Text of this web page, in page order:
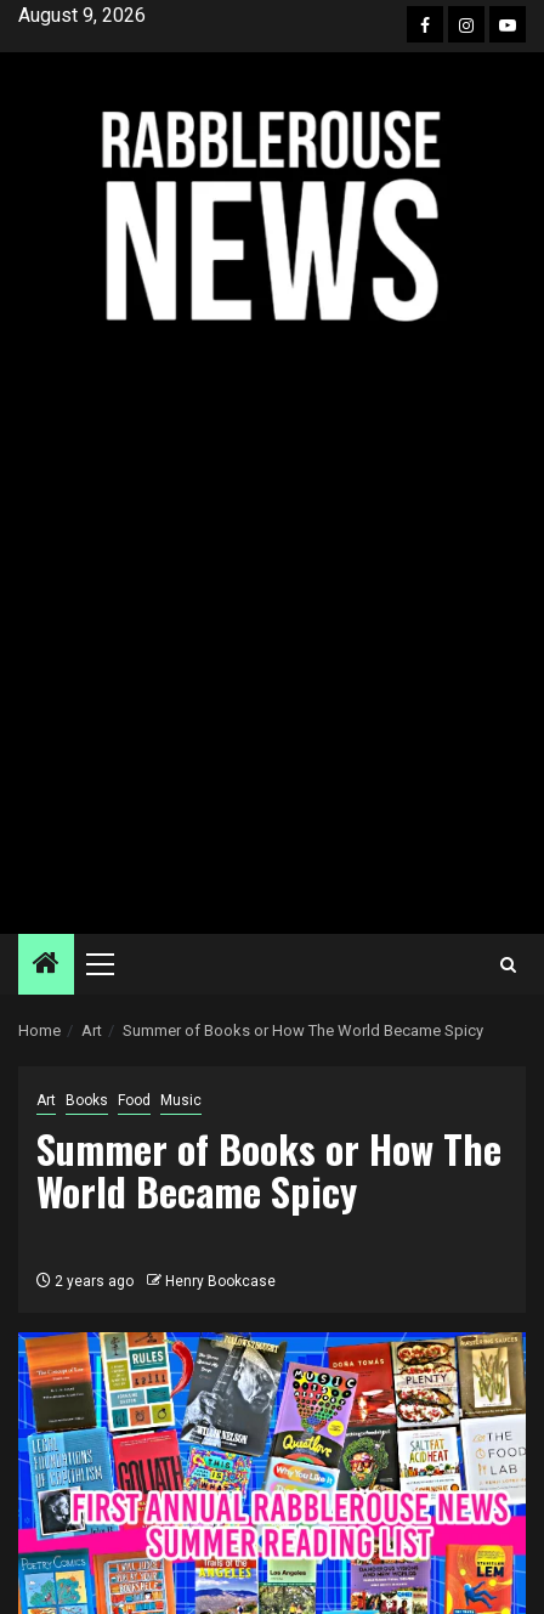
SkipAugust 9, 2026 Facebook
Instagram
Primary
Home Art Summer of Books or How The World Became Spicy
Art Books Food Music
Summer of Books or How The
World Became Spicy
2 years ago Henry Bookcase